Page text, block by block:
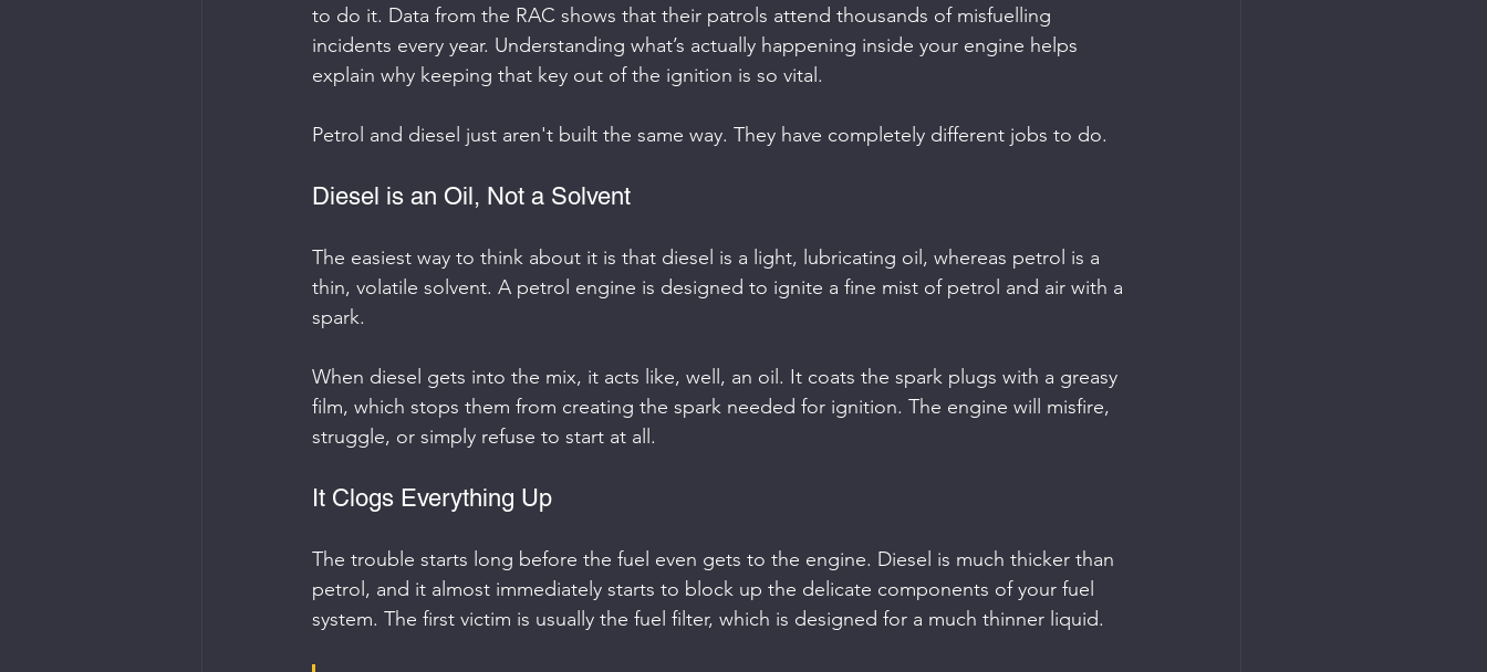
to do it. Data from the RAC shows that their patrols attend thousands of misfuelling
incidents every year. Understanding what’s actually happening inside your engine helps
explain why keeping that key out of the ignition is so vital.
Petrol and diesel just aren't built the same way. They have completely different jobs to do.
Diesel is an Oil, Not a Solvent
The easiest way to think about it is that diesel is a light, lubricating oil, whereas petrol is a
thin, volatile solvent. A petrol engine is designed to ignite a fine mist of petrol and air with a
spark.
When diesel gets into the mix, it acts like, well, an oil. It coats the spark plugs with a greasy
film, which stops them from creating the spark needed for ignition. The engine will misfire,
struggle, or simply refuse to start at all.
It Clogs Everything Up
The trouble starts long before the fuel even gets to the engine. Diesel is much thicker than
petrol, and it almost immediately starts to block up the delicate components of your fuel
system. The first victim is usually the fuel filter, which is designed for a much thinner liquid.